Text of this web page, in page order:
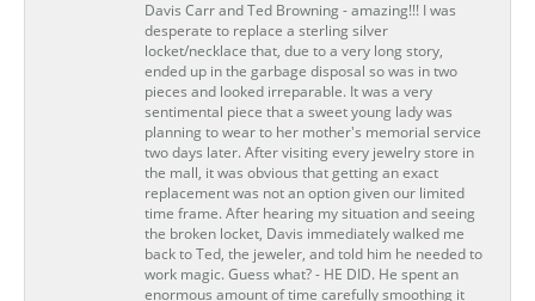
Davis Carr and Ted Browning - amazing!!! I was
desperate to replace a sterling silver
locket/necklace that, due to a very long story,
ended up in the garbage disposal so was in two
pieces and looked irreparable. It was a very
sentimental piece that a sweet young lady was
planning to wear to her mother's memorial service
two days later. After visiting every jewelry store in
the mall, it was obvious that getting an exact
replacement was not an option given our limited
time frame. After hearing my situation and seeing
the broken locket, Davis immediately walked me
back to Ted, the jeweler, and told him he needed to
work magic. Guess what? - HE DID. He spent an
enormous amount of time carefully smoothing it